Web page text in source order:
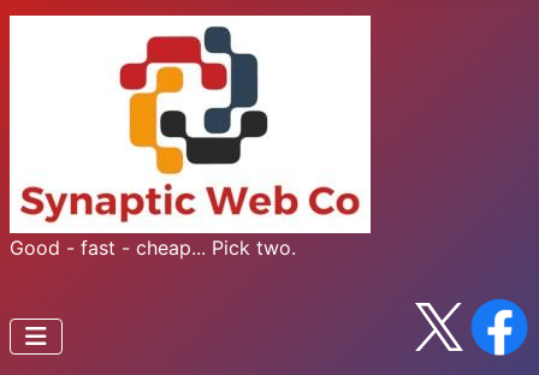
Good - fast - cheap... Pick two.